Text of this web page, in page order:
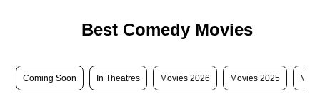
Best Comedy Movies
Coming Soon In Theatres Movies 2026 Movies 2025